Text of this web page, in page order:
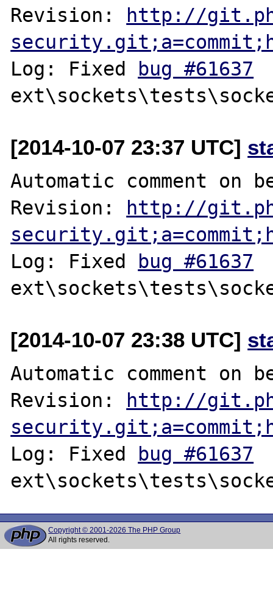
Revision: http://
Log: Fixed bug #61637
[2014-10-07 23:37 UTC]
Automatic comment on
Revision: http://
Log: Fixed bug #61637
[2014-10-07 23:38 UTC]
Automatic comment on
Revision: http://
Log: Fixed bug #61637
Copyright © 2001-2026 The PHP Group
All rights reserved.